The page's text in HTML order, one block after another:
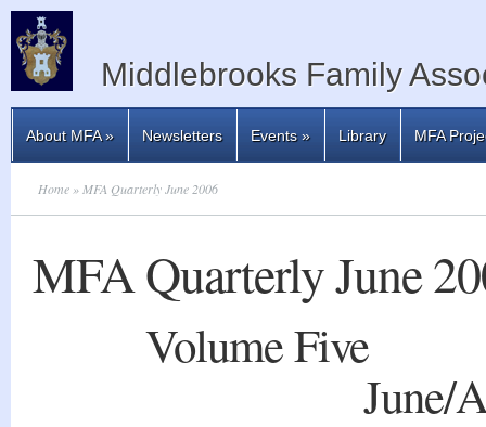
Middlebrooks Family
About MFA» Newsletters Events» Library MFA
Home » MFA Quarterly June 2006
MFA Quarterly June
VolumeFive
June/